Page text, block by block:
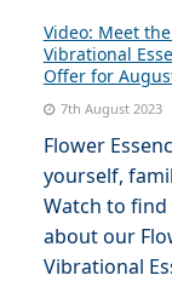
Video: Meet
Vibrational
Offer for
7th August 2023
Flower
yourself,
Watch to
about our
Vibrational